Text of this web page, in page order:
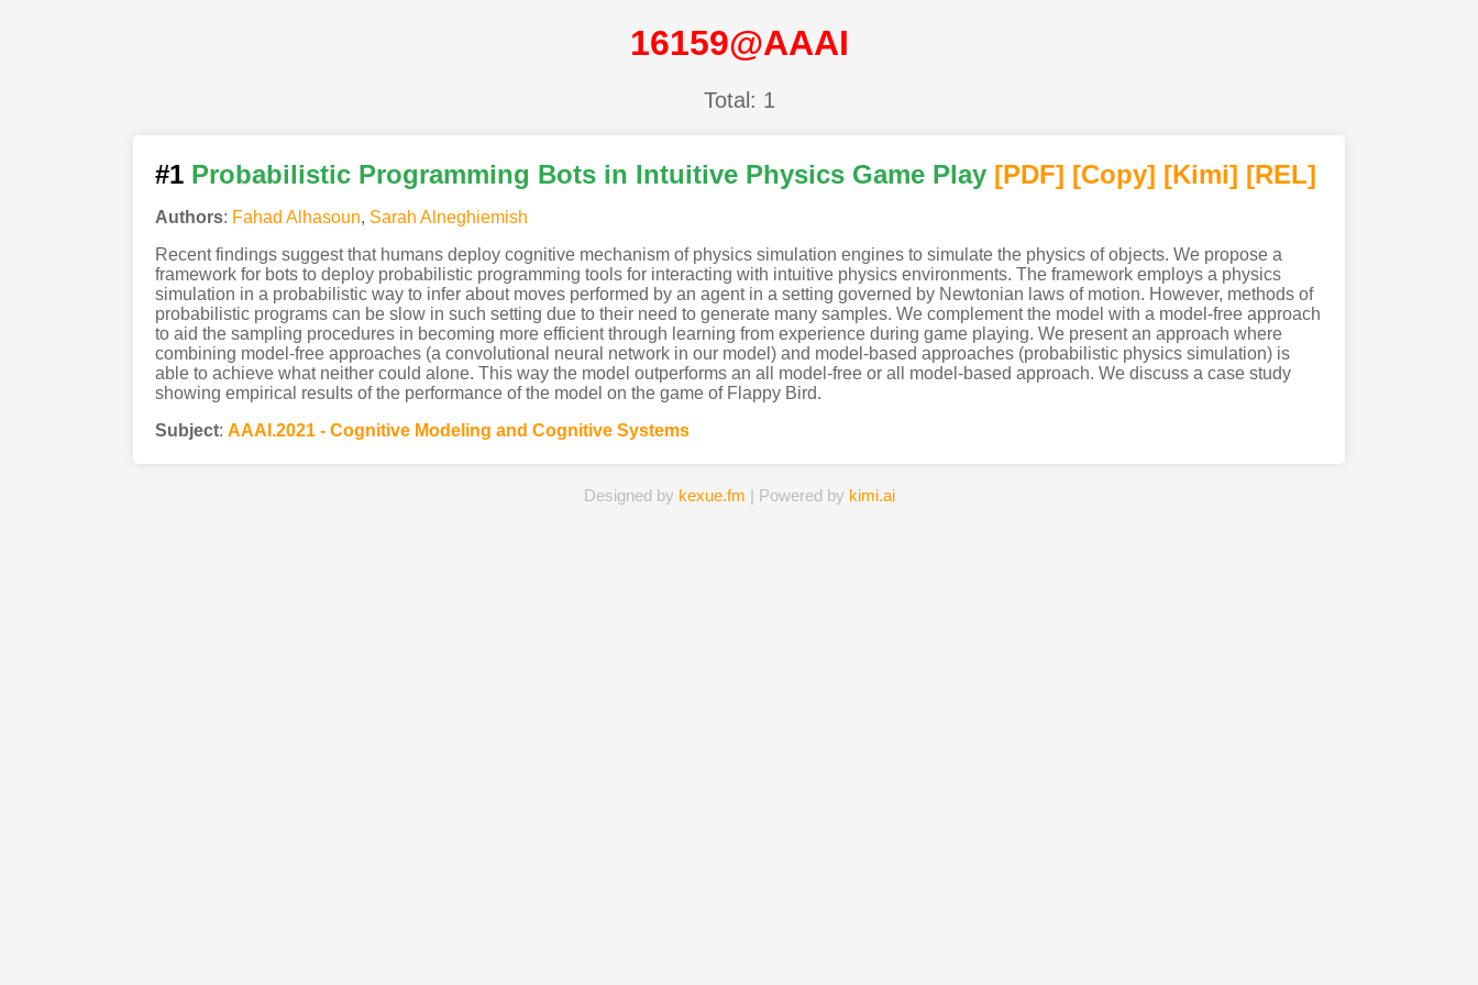
16159@AAAI
Total: 1
#1 Probabilistic Programming Bots in Intuitive Physics Game Play [PDF] [Copy] [Kimi] [REL]
Authors: Fahad Alhasoun, Sarah Alneghiemish
Recent findings suggest that humans deploy cognitive mechanism of physics simulation engines to simulate the physics of objects. We propose a
framework for bots to deploy probabilistic programming tools for interacting with intuitive physics environments. The framework employs a physics
simulation in a probabilistic way to infer about moves performed by an agent in a setting governed by Newtonian laws of motion. However, methods of
probabilistic programs can be slow in such setting due to their need to generate many samples. We complement the model with a model-free approach
to aid the sampling procedures in becoming more efficient through learning from experience during game playing. We present an approach where
combining model-free approaches (a convolutional neural network in our model) and model-based approaches (probabilistic physics simulation) is
able to achieve what neither could alone. This way the model outperforms an all model-free or all model-based approach. We discuss a case study
showing empirical results of the performance of the model on the game of Flappy Bird.
Subject: AAAI.2021 - Cognitive Modeling and Cognitive Systems
Designed by kexue.fm | Powered by kimi.ai